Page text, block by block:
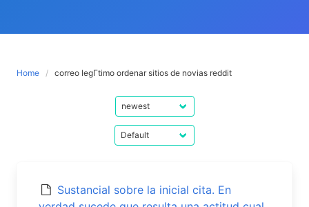
Home correo legГ­timo ordenar sitios de novias reddit
Sustancial sobre la inicial cita. En